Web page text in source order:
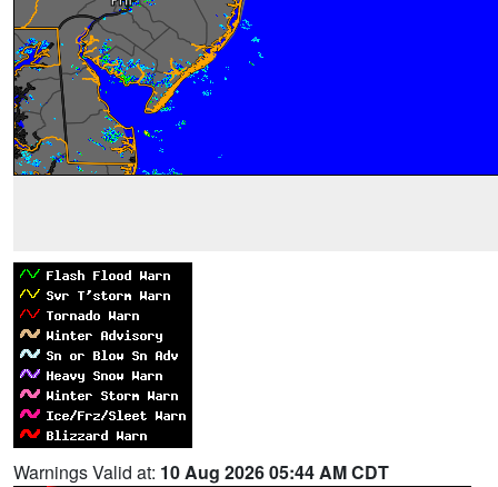
Warnings Valid at: 10 Aug 2026 05:44 AM CDT